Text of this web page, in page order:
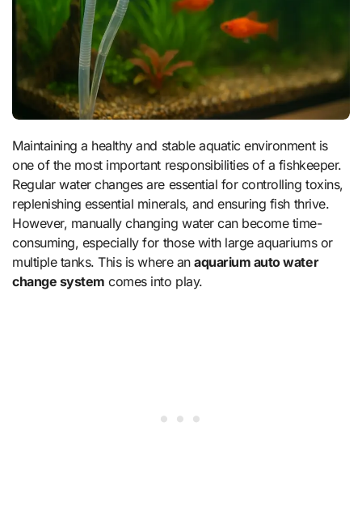
Maintaining a healthy and stable aquatic environment is
one of the most important responsibilities of a fishkeeper.
Regular water changes are essential for controlling toxins,
replenishing essential minerals, and ensuring fish thrive.
However, manually changing water can become time-
consuming, especially for those with large aquariums or
multiple tanks. This is where anaquarium auto water
change system comes into play.